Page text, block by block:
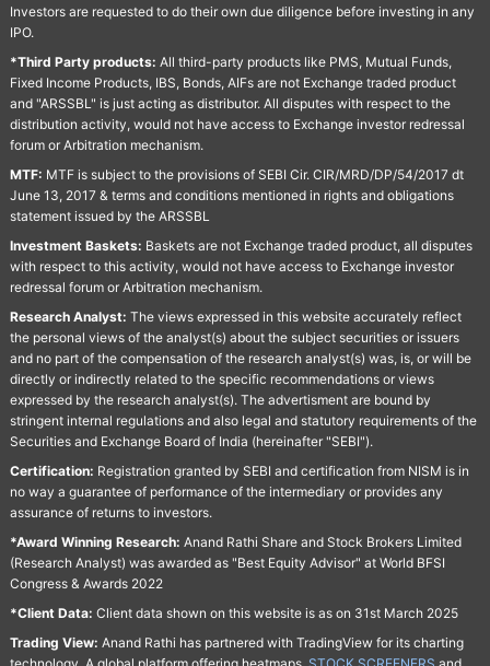
Investors are requested to do their own due diligence before investing in any
IPO.
*Third Party products: All third-party products like PMS, Mutual Funds,
Fixed Income Products, IBS, Bonds, AIFs are not Exchange traded product
and "ARSSBL" is just acting as distributor. All disputes with respect to the
distribution activity, would not have access to Exchange investor redressal
forum or Arbitration mechanism.
MTF: MTF is subject to the provisions of SEBI Cir. CIR/MRD/DP/54/2017 dt
June 13, 2017 & terms and conditions mentioned in rights and obligations
statement issued by the ARSSBL
Investment Baskets: Baskets are not Exchange traded product, all disputes
with respect to this activity, would not have access to Exchange investor
redressal forum or Arbitration mechanism.
Research Analyst: The views expressed in this website accurately reflect
the personal views of the analyst(s) about the subject securities or issuers
and no part of the compensation of the research analyst(s) was, is, or will be
directly or indirectly related to the specific recommendations or views
expressed by the research analyst(s). The advertisment are bound by
stringent internal regulations and also legal and statutory requirements of the
Securities and Exchange Board of India (hereinafter "SEBI").
Certification: Registration granted by SEBI and certification from NISM is in
no way a guarantee of performance of the intermediary or provides any
assurance of returns to investors.
*Award Winning Research: Anand Rathi Share and Stock Brokers Limited
(Research Analyst) was awarded as "Best Equity Advisor" at World BFSI
Congress & Awards 2022
*Client Data: Client data shown on this website is as on 31st March 2025
Trading View: Anand Rathi has partnered with TradingView for its charting